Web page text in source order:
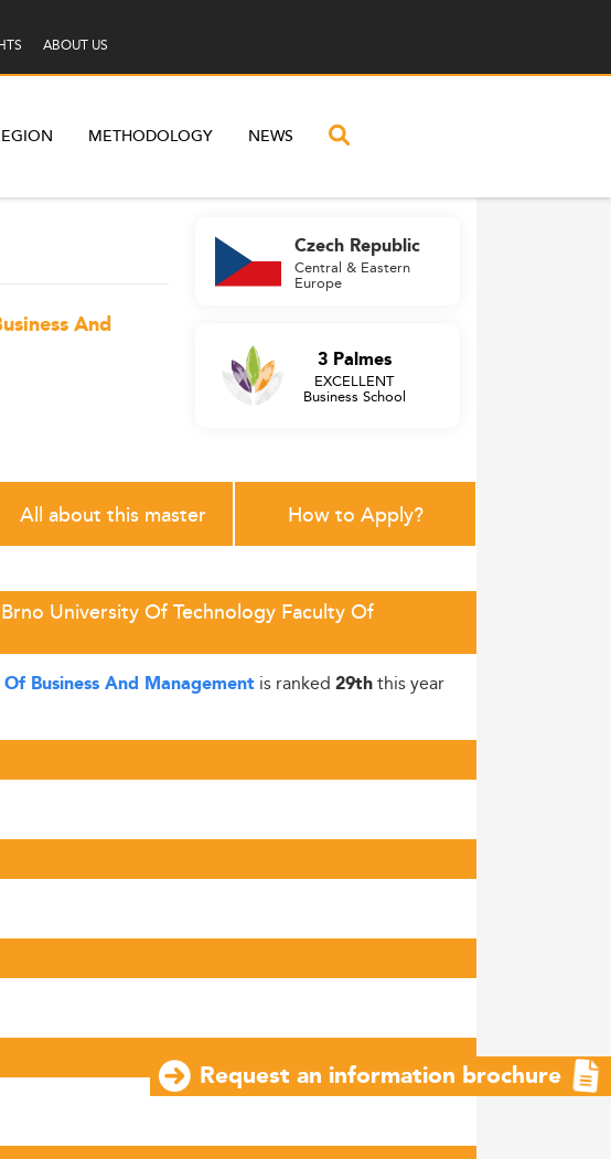
ABOUT US
METHODOLOGY NEWS
And
Czech Republic
Central & Eastern
Europe
3 Palmes
EXCELLENT
Business School
All about this master How to Apply?
University Of Technology Faculty Of
Business And Management is ranked 29ththis year
Request an information brochure